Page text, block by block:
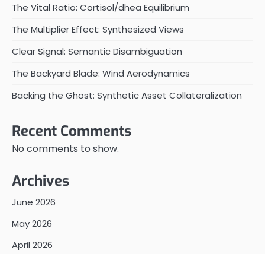
The Vital Ratio: Cortisol/dhea Equilibrium
The Multiplier Effect: Synthesized Views
Clear Signal: Semantic Disambiguation
The Backyard Blade: Wind Aerodynamics
Backing the Ghost: Synthetic Asset Collateralization
Recent Comments
No comments to show.
Archives
June 2026
May 2026
April 2026